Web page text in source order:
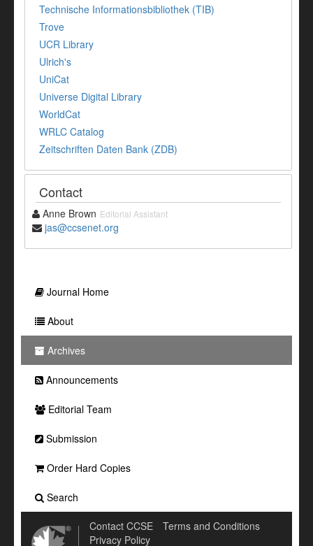
Technische Informationsbibliothek (TIB)
Trove
UCR Library
Ulrich's
UniCat
Universe Digital Library
WorldCat
WRLC Catalog
Zeitschriften Daten Bank (ZDB)
Contact
Anne Brown Editorial Assistant
jas@ccsenet.org
Journal Home
About
Archives
Announcements
Editorial Team
Submission
Order Hard Copies
Search
Contact CCSE
Terms and Conditions
Privacy Policy